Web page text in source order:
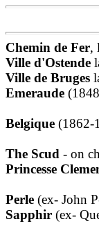
Chemin de Fer,
Ville d'Ostende
Ville de Bruges
Emeraude
Belgique (1862-
The Scud - on
Princesse
Perle (ex- John
Sapphir (ex-